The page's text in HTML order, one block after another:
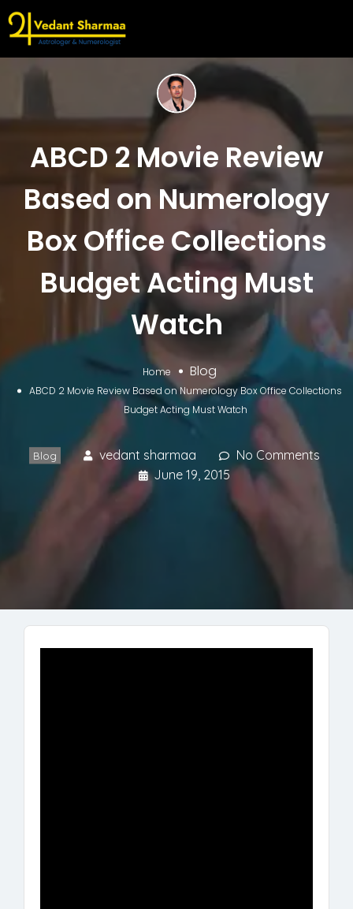
ABCD 2 Movie Review
Based on Numerology
Box Office Collections
Budget Acting Must
Watch
Home Blog
ABCD 2 Movie Review Based on Numerology Box Office Collections
Budget Acting Must Watch
Blog vedant sharmaa
No Comments
June 19, 2015